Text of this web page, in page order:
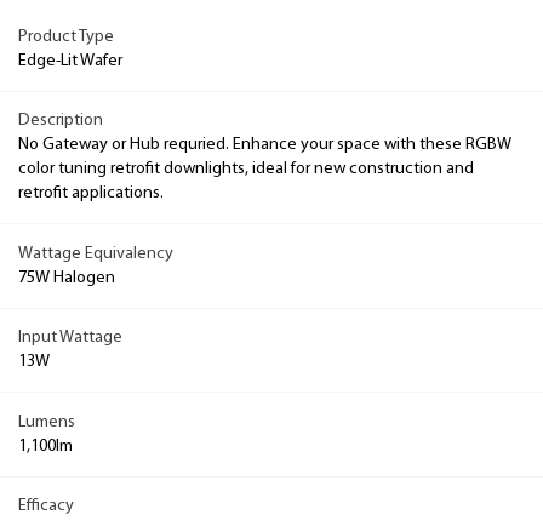
Product Type
Edge-Lit Wafer
Description
No Gateway or Hub requried. Enhance your space with these RGBW
color tuning retrofit downlights, ideal for new construction and
retrofit applications.
Wattage Equivalency
75W Halogen
Input Wattage
13W
Lumens
1,100lm
Efficacy